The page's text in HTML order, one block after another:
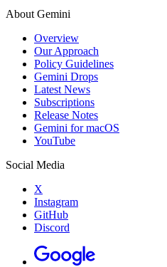
About Gemini
Overview
Our Approach
Policy Guidelines
Gemini Drops
Latest News
Subscriptions
Release Notes
Gemini for macOS
YouTube
Social Media
X
Instagram
GitHub
Discord